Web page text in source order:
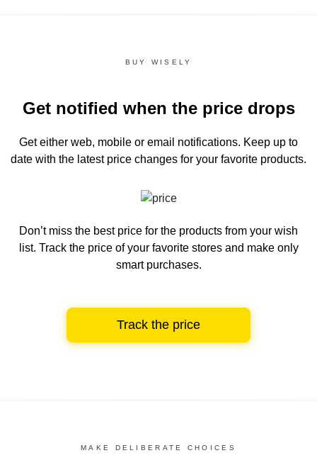
BUY WISELY
Get notified when the price drops
Get either web, mobile or email notifications. Keep up to
date with the latest price changes for your favorite products.
Don’t miss the best price for the products from your wish
list. Track the price of your favorite stores and make only
smart purchases.
Track the price
MAKE DELIBERATE CHOICES